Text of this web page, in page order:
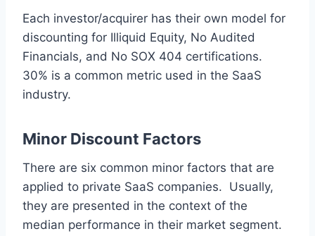
Each investor/acquirer has their own model for
discounting for Illiquid Equity, No Audited
Financials, and No SOX 404 certifications.
30% is a common metric used in the SaaS
industry.
Minor Discount Factors
There are six common minor factors that are
applied to private SaaS companies. Usually,
they are presented in the context of the
median performance in their market segment.